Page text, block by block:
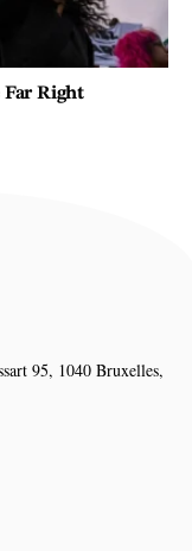
Far Right
95, 1040 Bruxelles,